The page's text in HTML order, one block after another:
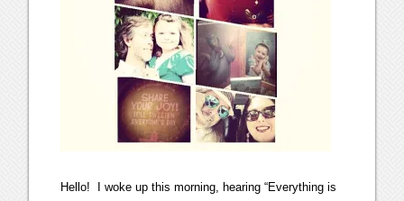
Hello! I woke up this morning, hearing “Everything is